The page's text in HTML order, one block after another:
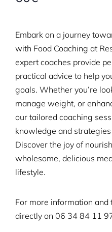
Embark on a journey
with Food Coaching at
expert coaches provide
practical advice to help
goals. Whether you’re
manage weight, or
our tailored coaching
knowledge and
Discover the joy of
wholesome, delicious
lifestyle.
For more information and
directly on 06 34 84 11